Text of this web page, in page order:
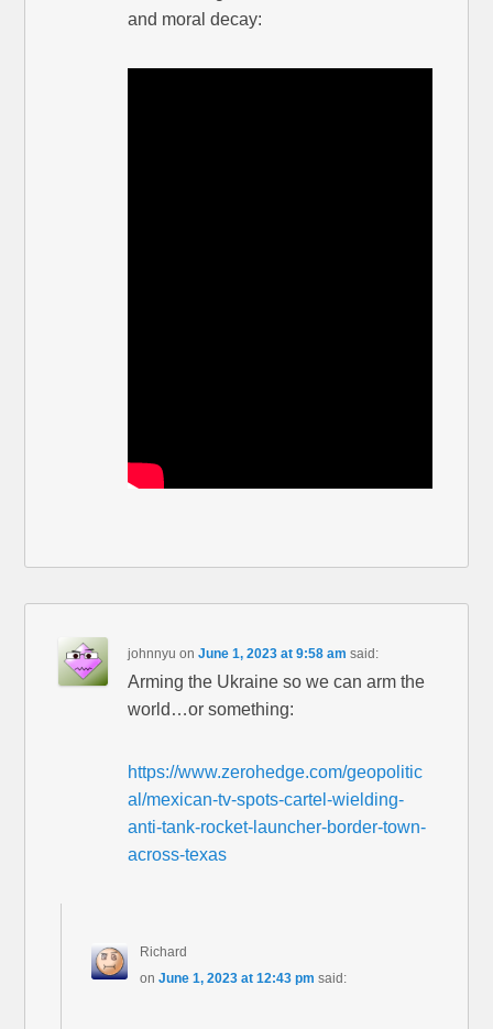
and moral decay:
johnnyu onJune 1, 2023 at 9:58 am said:
Arming the Ukraine so we can arm the
world…or something:
https://www.zerohedge.com/geopolitic
al/mexican-tv-spots-cartel-wielding-
anti-tank-rocket-launcher-border-town-
across-texas
Richard
on June 1, 2023 at 12:43 pm said: